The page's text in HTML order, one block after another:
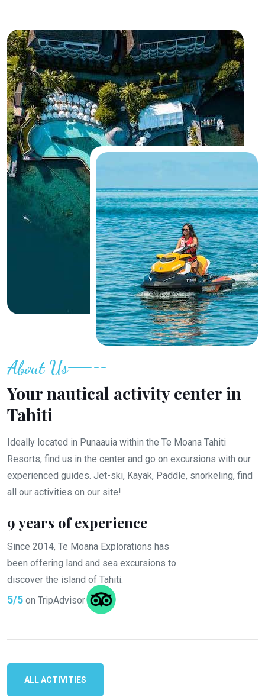
About Us
Your nautical activity center in
Tahiti
Ideally located in Punaauia within the Te Moana Tahiti
Resorts, find us in the center and go on excursions with our
experienced guides. Jet-ski, Kayak, Paddle, snorkeling, find
all our activities on our site!
9 years of experience
Since 2014, Te Moana Explorations has
been offering land and sea excursions to
discover the island of Tahiti.
5/5 on TripAdvisor
ALL ACTIVITIES